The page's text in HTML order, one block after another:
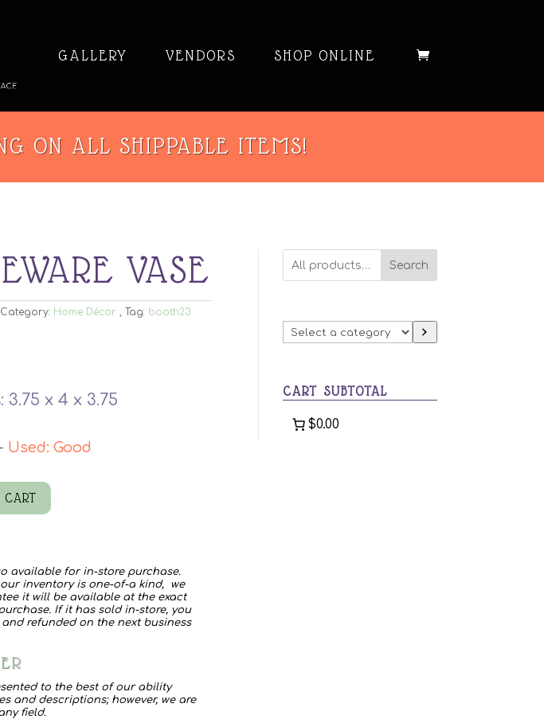
GALLERY VENDORS SHOP ONLINE
ON ALL SHIPPABLE ITEMS!
VASE
Category: Home Décor Tag: booth23
3.75 x 4 x 3.75
Used: Good
CART
available for in-store purchase.
inventory is one-of-a kind, we
it will be available at the exact
If it has sold in-store, you
refunded on the next business
to the best of our ability
and descriptions; however, we are
field.
Search
Select
a
CART SUBTOTAL
$0.00